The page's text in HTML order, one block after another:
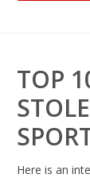
TOP
Here is an